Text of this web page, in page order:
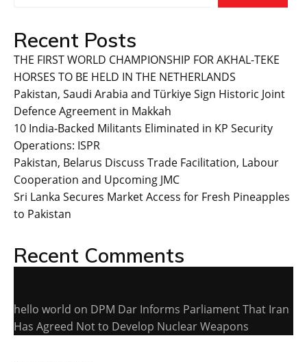
Recent Posts
THE FIRST WORLD CHAMPIONSHIP FOR AKHAL-TEKE
HORSES TO BE HELD IN THE NETHERLANDS
Pakistan, Saudi Arabia and Türkiye Sign Historic Joint
Defence Agreement in Makkah
10 India-Backed Militants Eliminated in KP Security
Operations: ISPR
Pakistan, Belarus Discuss Trade Facilitation, Labour
Cooperation and Upcoming JMC
Sri Lanka Secures Market Access for Fresh Pineapples
to Pakistan
Recent Comments
hello world on DPM Dar Informs Parliament That Iran
Has Agreed Not to Develop Nuclear Weapons